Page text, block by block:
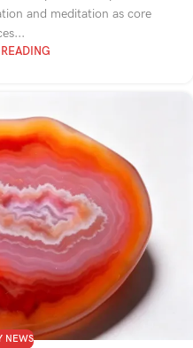
and meditation as core
NEWS